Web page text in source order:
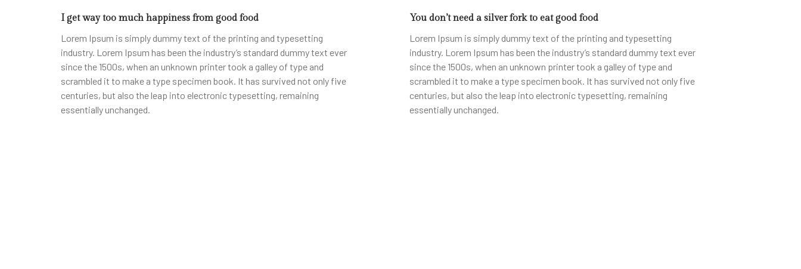
I get way too much happiness from good food
Lorem Ipsum is simply dummy text of the printing and typesetting
industry. Lorem Ipsum has been the industry’s standard dummy text ever
since the 1500s, when an unknown printer took a galley of type and
scrambled it to make a type specimen book. It has survived not only five
centuries, but also the leap into electronic typesetting, remaining
essentially unchanged.
You don’t need a silver fork to eat good food
Lorem Ipsum is simply dummy text of the printing and typesetting
industry. Lorem Ipsum has been the industry’s standard dummy text ever
since the 1500s, when an unknown printer took a galley of type and
scrambled it to make a type specimen book. It has survived not only five
centuries, but also the leap into electronic typesetting, remaining
essentially unchanged.